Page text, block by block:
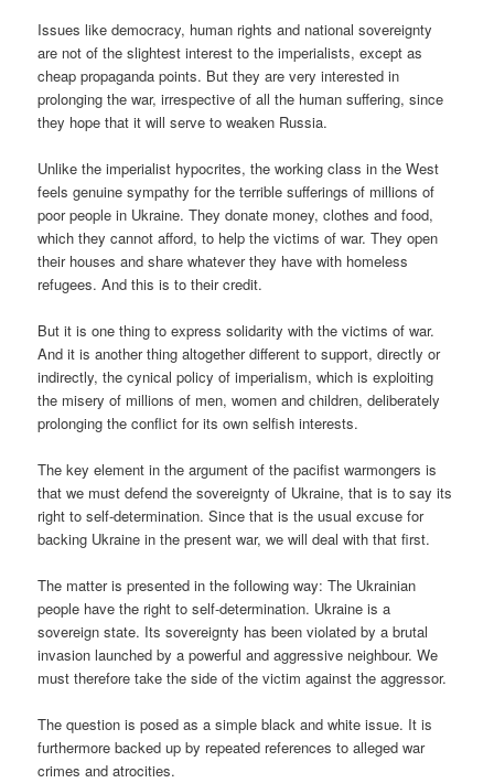
Issues like democracy, human rights and national sovereignty
are not of the slightest interest to the imperialists, except as
cheap propaganda points. But they are very interested in
prolonging the war, irrespective of all the human suffering, since
they hope that it will serve to weaken Russia.
Unlike the imperialist hypocrites, the working class in the West
feels genuine sympathy for the terrible sufferings of millions of
poor people in Ukraine. They donate money, clothes and food,
which they cannot afford, to help the victims of war. They open
their houses and share whatever they have with homeless
refugees. And this is to their credit.
But it is one thing to express solidarity with the victims of war.
And it is another thing altogether different to support, directly or
indirectly, the cynical policy of imperialism, which is exploiting
the misery of millions of men, women and children, deliberately
prolonging the conflict for its own selfish interests.
The key element in the argument of the pacifist warmongers is
that we must defend the sovereignty of Ukraine, that is to say its
right to self-determination. Since that is the usual excuse for
backing Ukraine in the present war, we will deal with that first.
The matter is presented in the following way: The Ukrainian
people have the right to self-determination. Ukraine is a
sovereign state. Its sovereignty has been violated by a brutal
invasion launched by a powerful and aggressive neighbour. We
must therefore take the side of the victim against the aggressor.
The question is posed as a simple black and white issue. It is
furthermore backed up by repeated references to alleged war
crimes and atrocities.